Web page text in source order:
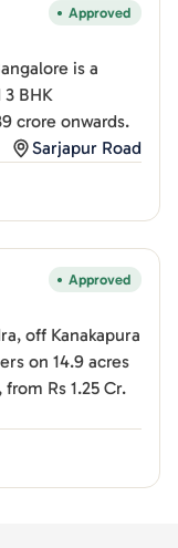
Approved
is a
BHK
crore onwards.
Sarjapur Road
Approved
off Kanakapura
on 14.9 acres
Rs 1.25 Cr.